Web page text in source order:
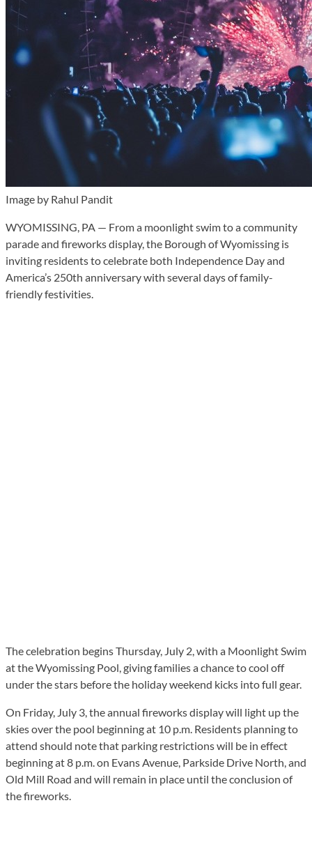
Image by Rahul Pandit
WYOMISSING, PA — From a moonlight swim to a community
parade and fireworks display, the Borough of Wyomissing is
inviting residents to celebrate both Independence Day and
America’s 250th anniversary with several days of family-
friendly festivities.
The celebration begins Thursday, July 2, with a Moonlight Swim
at the Wyomissing Pool, giving families a chance to cool off
under the stars before the holiday weekend kicks into full gear.
On Friday, July 3, the annual fireworks display will light up the
skies over the pool beginning at 10 p.m. Residents planning to
attend should note that parking restrictions will be in effect
beginning at 8 p.m. on Evans Avenue, Parkside Drive North, and
Old Mill Road and will remain in place until the conclusion of
the fireworks.